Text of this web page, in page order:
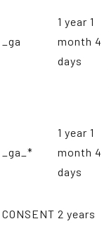
_ga
1 year 1
month 4
days
_ga_*
1 year 1
month 4
days
CONSENT 2 years